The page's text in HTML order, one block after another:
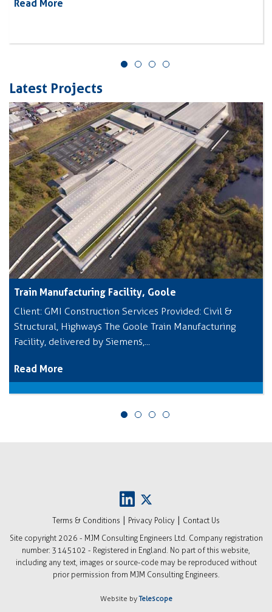
Read More
Latest Projects
Train Manufacturing Facility, Goole
Client: GMI Construction Services Provided: Civil &
Structural, Highways The Goole Train Manufacturing
Facility, delivered by Siemens,...
Read More
Terms & Conditions | Privacy Policy | Contact Us
Site copyright 2026 - MJM Consulting Engineers Ltd. Company registration
number: 3145102 - Registered in England. No part of this website,
including any text, images or source-code may be reproduced without
prior permission from MJM Consulting Engineers.
Website byTelescope